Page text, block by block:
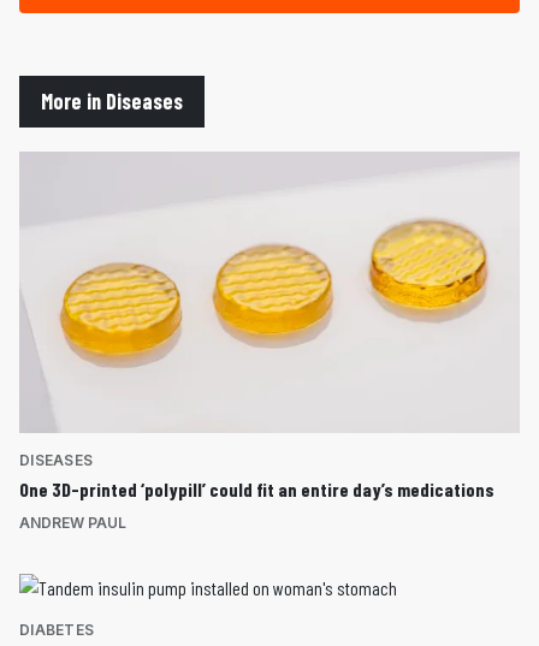
More in Diseases
DISEASES
One 3D-printed ‘polypill’ could fit an entire day’s medications
ANDREW PAUL
DIABETES